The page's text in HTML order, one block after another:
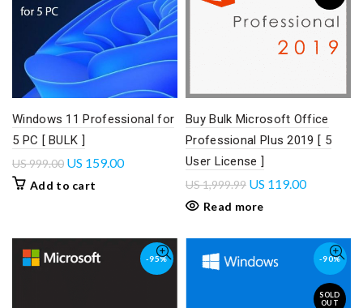
Windows 11 Professional for
5 PC [ BULK ]
US999.00 US 159.00
Add to cart
Buy Bulk Microsoft Office
Professional Plus 2019 [ 5
User License ]
US1,999.99 US 119.00
Read more
-95% -90%
SOLD
OUT